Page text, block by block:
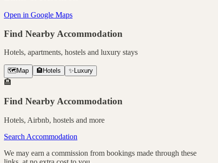
Open in Google Maps
Find Nearby Accommodation
Hotels, apartments, hostels and luxury stays
🗺️ Map 🏨 Hotels ✨ Luxury
🏨
Find Nearby Accommodation
Hotels, Airbnb, hostels and more
Search Accommodation
We may earn a commission from bookings made through these